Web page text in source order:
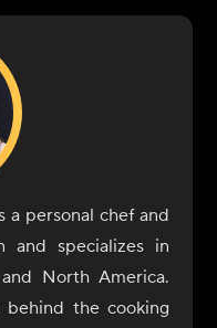
a personal chef and
and specializes in
North America.
the cooking